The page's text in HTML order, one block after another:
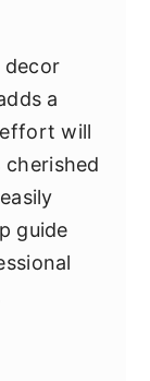
decor
a
will
guide